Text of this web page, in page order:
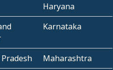
Haryana
Karnataka
Maharashtra